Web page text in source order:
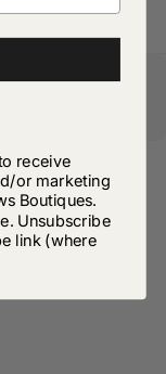
Over £75
receive
or marketing
Boutiques.
Unsubscribe
link (where